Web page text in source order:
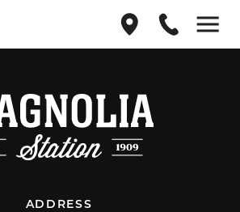
Menu
Find
Maps
214.712.2325
ADDRESS